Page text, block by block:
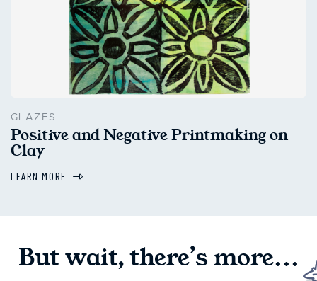
GLAZES
Positive and Negative Printmaking on
Clay
LEARN MORE
But wait, there’s more...